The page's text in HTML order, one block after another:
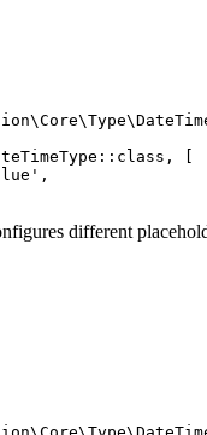
\Core\Type\
:: class, [
,
different